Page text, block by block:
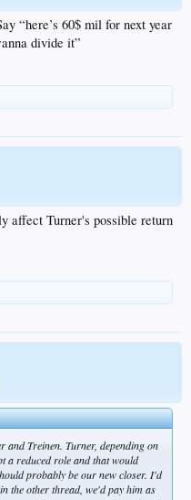
“here’s 60$ mil for next year
divide it”
affect Turner's possible return
and Treinen. Turner, depending on
a reduced role and that would
probably be our new closer. I'd
the other thread, we'd pay him as